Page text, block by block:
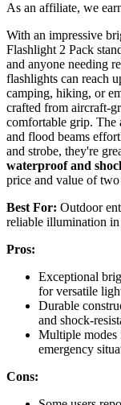
As an affiliate, we
With an impressive
Flashlight 2 Pack
and anyone needing
flashlights can reach
camping, hiking, or
crafted from aircraft-
comfortable grip. The
and flood beams
and strobe, they're
waterproof and
price and value of
Best For: Outdoor
reliable illumination in
Pros:
Exceptional
for versatile
Durable
and shock-
Multiple modes
emergency
Cons: